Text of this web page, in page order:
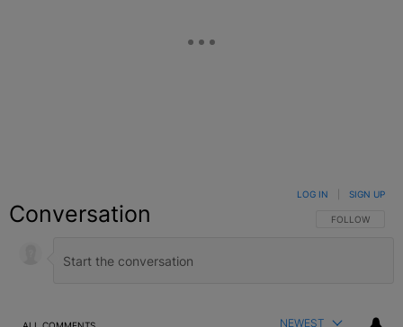
Conversation FOLLOW THIS
FOLLOW
LOG IN SIGN UP
NEWEST